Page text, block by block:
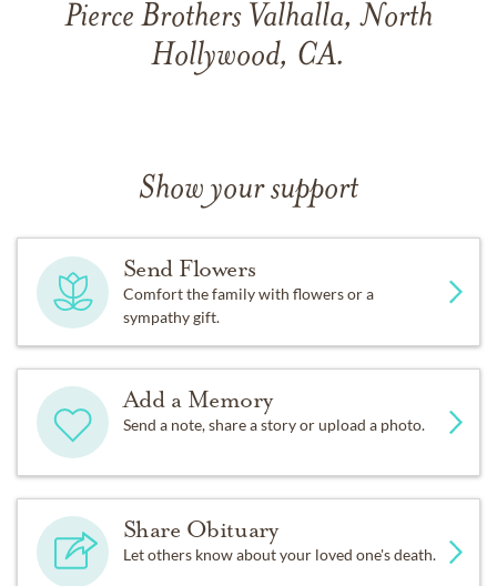
Pierce Brothers Valhalla, North
Hollywood, CA.
Show your support
Send Flowers
Comfort the family with flowers or a
sympathy gift.
Add a Memory
Send a note, share a story or upload a photo.
Share Obituary
Let others know about your loved one's death.